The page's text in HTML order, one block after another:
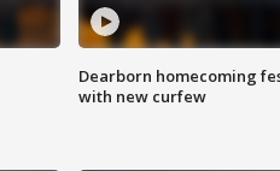
Dearborn homecoming
with new curfew